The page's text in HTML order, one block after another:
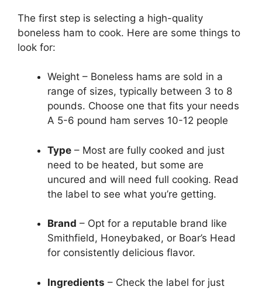
The first step is selecting a high-quality
boneless ham to cook. Here are some things to
look for:
Weight – Boneless hams are sold in a
range of sizes, typically between 3 to 8
pounds. Choose one that fits your needs
A 5-6 pound ham serves 10-12 people
Type – Most are fully cooked and just
need to be heated, but some are
uncured and will need full cooking. Read
the label to see what you’re getting.
Brand – Opt for a reputable brand like
Smithfield, Honeybaked, or Boar’s Head
for consistently delicious flavor.
Ingredients – Check the label for just